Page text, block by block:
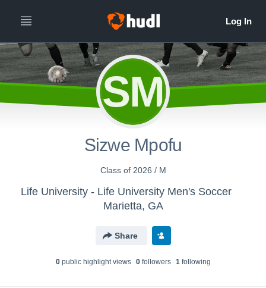
SM
Sizwe Mpofu
Class of 2026 / M
Life University - Life University Men's Soccer
Marietta, GA
Share
0public highlight views 0followers 1following